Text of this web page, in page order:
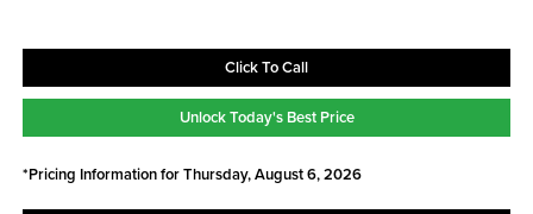
Click To Call
Unlock Today's Best Price
*Pricing Information for Thursday, August 6, 2026